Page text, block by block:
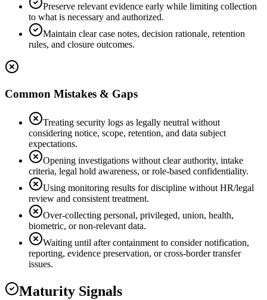
Preserve relevant evidence early while limiting collection
to what is necessary and authorized.
Maintain clear case notes, decision rationale, retention
rules, and closure outcomes.
Common Mistakes & Gaps
Treating security logs as legally neutral without
considering notice, scope, retention, and data subject
expectations.
Opening investigations without clear authority, intake
criteria, legal hold awareness, or role-based confidentiality.
Using monitoring results for discipline without HR/legal
review and consistent treatment.
Over-collecting personal, privileged, union, health,
biometric, or non-relevant data.
Waiting until after containment to consider notification,
reporting, evidence preservation, or cross-border transfer
issues.
Maturity Signals